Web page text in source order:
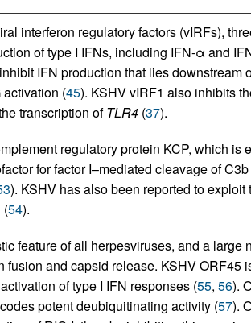
interferon regulatory factors (vIRFs),
of type I IFNs, including IFN-α and
IFN production that lies downstream
(45). KSHV vIRF1 also inhibits
transcription ofTLR4(37).
regulatory protein KCP, which is
for factor I–mediated cleavage of
). KSHV has also been reported to exploit
(54).
feature of all herpesviruses, and a large
and capsid release. KSHV ORF45
of type I IFN responses (55, 56).
potent deubiquitinating activity (57).